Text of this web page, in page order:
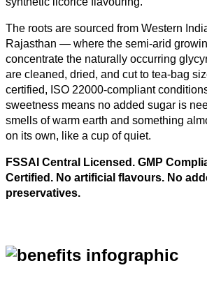
The roots are sourced from Western
Rajasthan — where the semi-arid
concentrate the naturally occurring
are cleaned, dried, and cut to tea-bag
certified, ISO 22000-compliant
sweetness means no added sugar is
smells of warm earth and something
on its own, like a cup of quiet.
FSSAI Central Licensed. GMP
Certified. No artificial flavours. No
preservatives.